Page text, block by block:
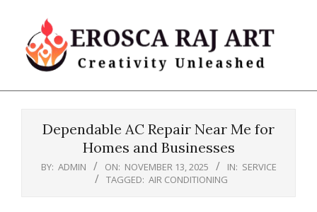
content
Erosca
Dependable AC Repair Near Me for
Homes and Businesses
BY: ADMIN ON: NOVEMBER 13, 2025 IN: SERVICE
TAGGED: AIR CONDITIONING